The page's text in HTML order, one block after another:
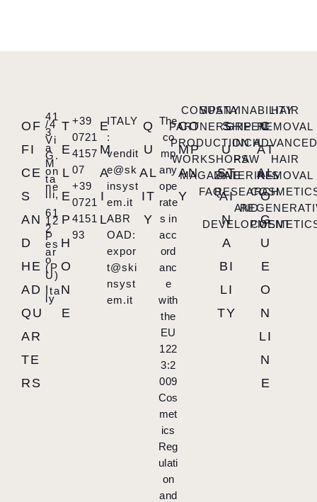
OF
FI
CE
S
AN
D
HE
AD
QU
AR
TE
RS
41
/4
3
Vi
a
G.
M
on
ta
ne
lli,
61
12
2
P
es
ar
o
(P
U)
,
Ita
ly
T
E
L
E
P
H
O
N
E
+39
0721
4157
07
+39
0721
4151
93
E
M
A
I
L
ITALY
:
vendit
e@sk
insyst
em.it
ABR
OAD:
expor
t@ski
nsyst
em.it
Q
U
AL
IT
Y
The
co
mp
any
ope
rate
s in
acc
ord
anc
e
with
the
EU
122
3:2
009
Cos
met
ics
Reg
ulati
on
and
CO
MP
AN
Y
COMPANY
PARTNERSHIP
PRODUCTION
WORKSHOPS
MAGAZINE
FAQ
S
U
ST
AI
N
A
BI
LI
TY
SUSTAINABILITY
GREEN
INCH
RAW
MATERIALS
RESEARCH
AND
DEVELOPMENT
C
AT
AL
O
G
U
E
O
N
LI
N
E
HAIR
REMOVAL
ADVANCED
HAIR
REMOVAL